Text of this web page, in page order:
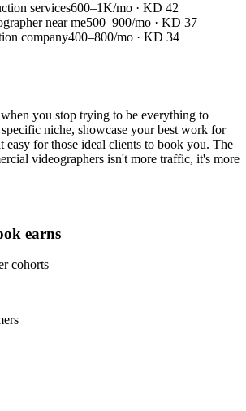
services600–1K/mo · KD 42
near me500–900/mo · KD 37
company400–800/mo · KD 34
you stop trying to be everything to
niche, showcase your best work for
easy for those ideal clients to book you. The
videographers isn't more traffic, it's more
earns
cohorts